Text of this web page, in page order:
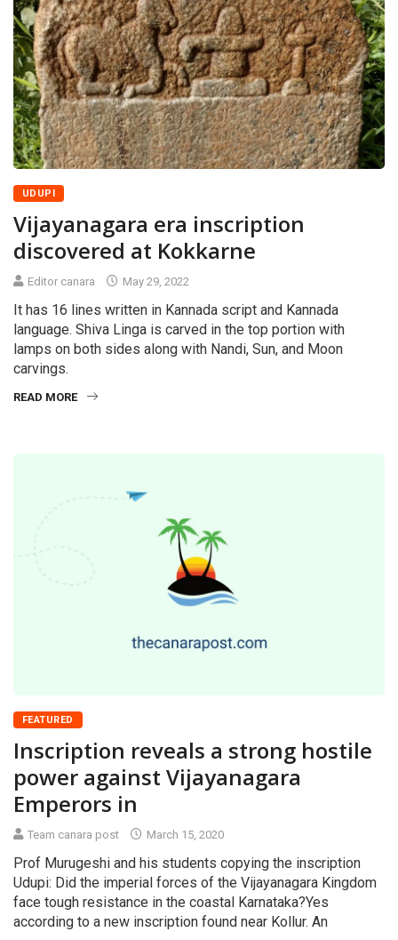
UDUPI
Vijayanagara era inscription
discovered at Kokkarne
Editor canara May 29, 2022
It has 16 lines written in Kannada script and Kannada
language. Shiva Linga is carved in the top portion with
lamps on both sides along with Nandi, Sun, and Moon
carvings.
READ MORE
FEATURED
Inscription reveals a strong hostile
power against Vijayanagara
Emperors in
Team canara post March 15, 2020
Prof Murugeshi and his students copying the inscription
Udupi: Did the imperial forces of the Vijayanagara Kingdom
face tough resistance in the coastal Karnataka?Yes
according to a new inscription found near Kollur. An